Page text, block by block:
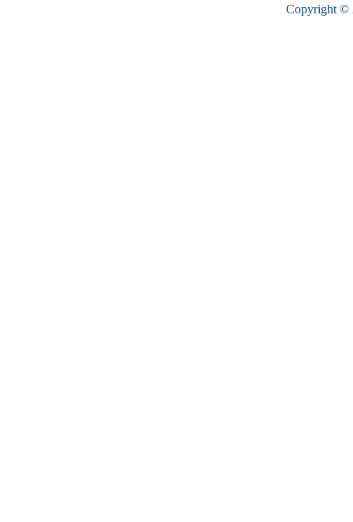
Copyright ©